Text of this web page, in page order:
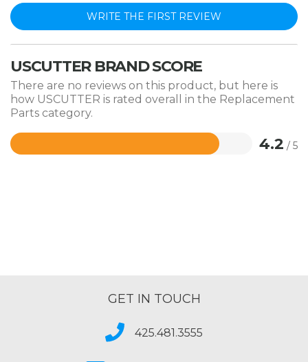
WRITE THE FIRST REVIEW
USCUTTER BRAND SCORE
There are no reviews on this product, but here is
how USCUTTER is rated overall in the Replacement
Parts category.
4.2 / 5
Rated
GET IN TOUCH
425.481.3555